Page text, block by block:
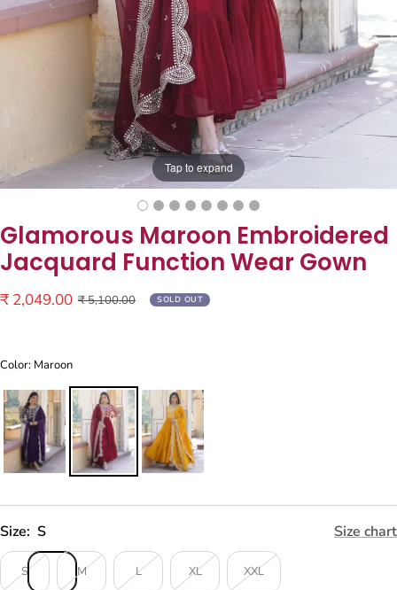
Tap to expand
Glamorous Maroon Embroidered
Jacquard Function Wear Gown
Sale
₹ 2,049.00 Regular
₹ 5,100.00 SOLD OUT
Color: Maroon
Size: S Size chart
S M L XL XXL